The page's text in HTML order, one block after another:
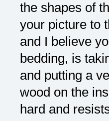
the shapes of
your picture to
and I believe
bedding, is
and putting a
wood on the
hard and